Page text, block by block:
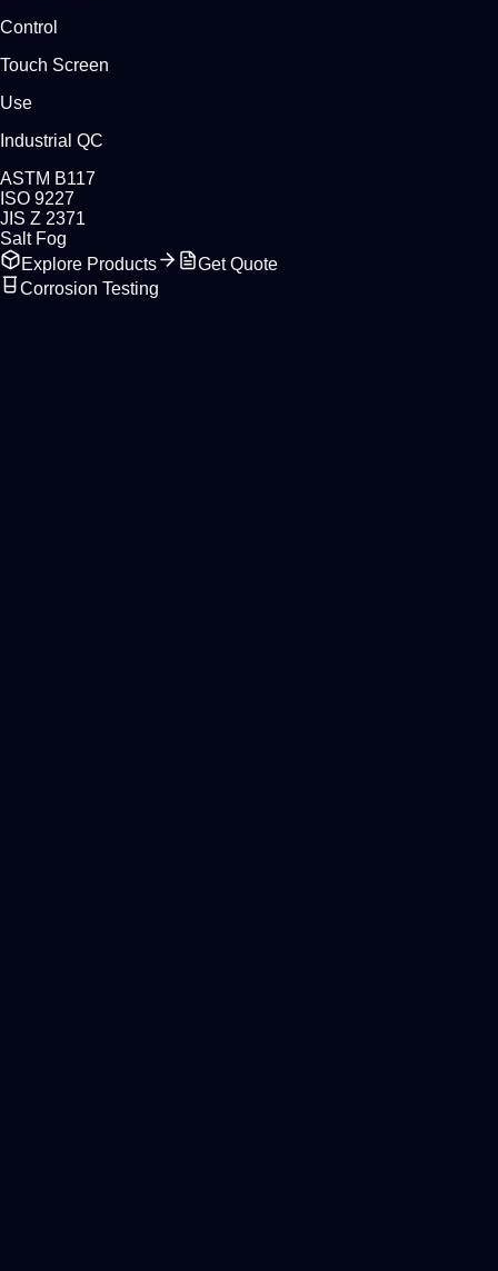
Control
Touch Screen
Use
Industrial QC
ASTM B117
ISO 9227
JIS Z 2371
Salt Fog
Explore Products
Get Quote
Corrosion Testing